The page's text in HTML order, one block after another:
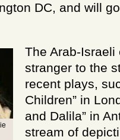
DC, and will
The Arab-
stranger to the
recent plays,
Children” in
and Dalila” in
stream of